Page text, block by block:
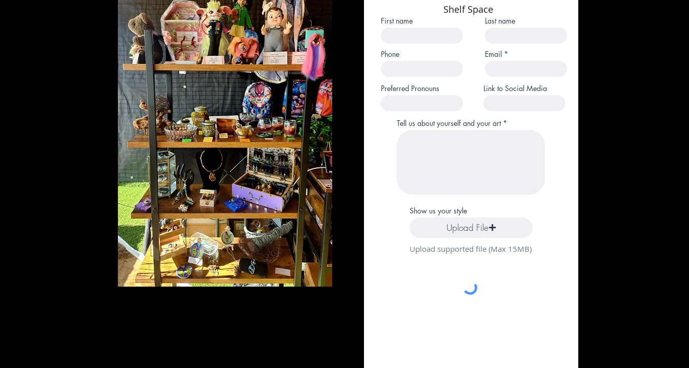
Shelf Space
First name
Phone
Preferred Pronouns
Last name
Email
Link to Social Media
Tell us about yourself and your art
Show us your style
Upload File
Upload supported file (Max 15MB)